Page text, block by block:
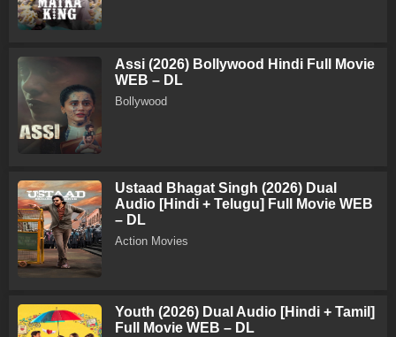
Assi (2026) Bollywood Hindi Full Movie
WEB – DL
Bollywood
Ustaad Bhagat Singh (2026) Dual
Audio [Hindi + Telugu] Full Movie WEB
– DL
Action Movies
Youth (2026) Dual Audio [Hindi + Tamil]
Full Movie WEB – DL